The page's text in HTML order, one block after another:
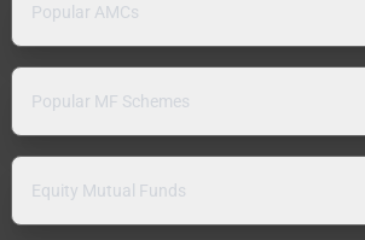
Popular AMCs
Popular MF Schemes
Equity Mutual Funds